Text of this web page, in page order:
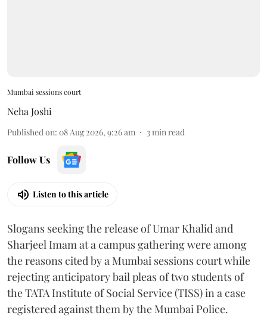
Mumbai sessions court
Neha Joshi
Published on: 08 Aug 2026, 9:26 am 3 min read
Follow Us
Listen to this article
Slogans seeking the release of Umar Khalid and
Sharjeel Imam at a campus gathering were among
the reasons cited by a Mumbai sessions court while
rejecting anticipatory bail pleas of two students of
the TATA Institute of Social Service (TISS) in a case
registered against them by the Mumbai Police.